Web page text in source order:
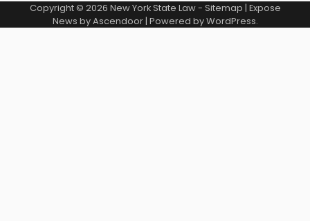
Copyright © 2026 New York State Law- Sitemap | Expose
News byAscendoor| Powered byWordPress.